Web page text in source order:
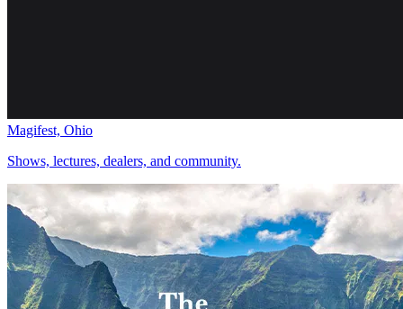
Magifest, Ohio
Shows, lectures, dealers, and community.